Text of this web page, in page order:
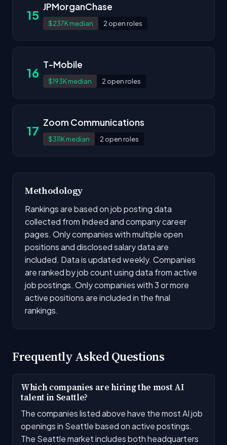
15
JPMorganChase
$237K median 2 open roles
16
T-Mobile
$193K median 2 open roles
17
Zoom Communications
$311K median 2 open roles
Methodology
Rankings are based on job posting data
collected from Indeed and company career
pages. Only companies with multiple open
positions and disclosed salary data are
included. Data is updated weekly. Companies
are ranked by job count using data from active
job postings. Only companies with 3 or more
active positions are included in the final
rankings.
Frequently Asked Questions
Which companies are hiring the most AI
talent in Seattle?
The companies listed above have the most AI job
openings in Seattle based on active postings.
The Seattle market includes both headquarters